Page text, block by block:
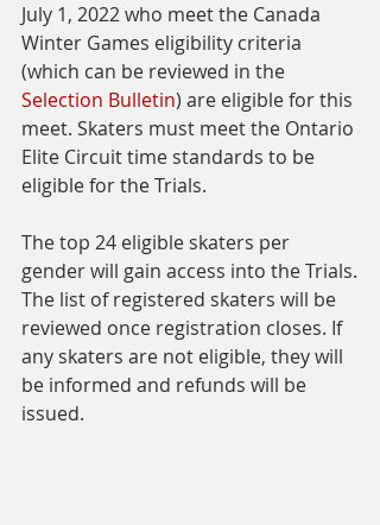
July 1, 2022 who meet the Canada
Winter Games eligibility criteria
(which can be reviewed in the
Selection Bulletin) are eligible for this
meet. Skaters must meet the Ontario
Elite Circuit time standards to be
eligible for the Trials.
The top 24 eligible skaters per
gender will gain access into the Trials.
The list of registered skaters will be
reviewed once registration closes. If
any skaters are not eligible, they will
be informed and refunds will be
issued.